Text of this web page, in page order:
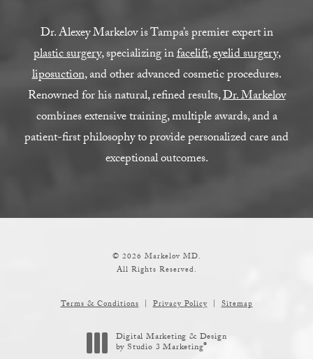
Dr. Alexey Markelov is Tampa’s premier expert in
plastic surgery, specializing infacelift,eyelid surgery,
liposuction, and other advanced cosmetic procedures.
Renowned for his natural, refined results,Dr. Markelov
combines extensive training, multiple awards, and a
patient-first philosophy to provide personalized care and
exceptional outcomes.
© 2026 Markelov MD.
All Rights Reserved.
Terms & Conditions Privacy Policy Sitemap
Digital Marketing & Design
by Studio 3 Marketing®